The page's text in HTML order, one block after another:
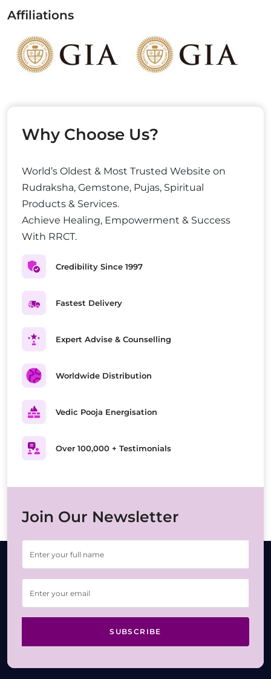
Affiliations
Why Choose Us?
World’s Oldest & Most Trusted Website on
Rudraksha, Gemstone, Pujas, Spiritual
Products & Services.
Achieve Healing, Empowerment & Success
With RRCT.
Credibility Since 1997
Fastest Delivery
Expert Advise & Counselling
Worldwide Distribution
Vedic Pooja Energisation
Over 100,000 + Testimonials
Join Our Newsletter
SUBSCRIBE